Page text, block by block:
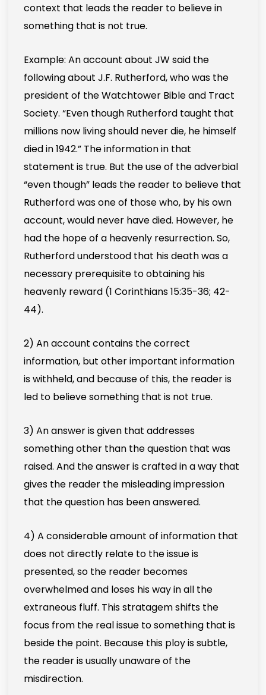
context that leads the reader to believe in
something that is not true.
Example: An account about JW said the
following about J.F. Rutherford, who was the
president of the Watchtower Bible and Tract
Society. “Even though Rutherford taught that
millions now living should never die, he himself
died in 1942.” The information in that
statement is true. But the use of the adverbial
“even though” leads the reader to believe that
Rutherford was one of those who, by his own
account, would never have died. However, he
had the hope of a heavenly resurrection. So,
Rutherford understood that his death was a
necessary prerequisite to obtaining his
heavenly reward (1 Corinthians 15:35-36; 42-
44).
2) An account contains the correct
information, but other important information
is withheld, and because of this, the reader is
led to believe something that is not true.
3) An answer is given that addresses
something other than the question that was
raised. And the answer is crafted in a way that
gives the reader the misleading impression
that the question has been answered.
4) A considerable amount of information that
does not directly relate to the issue is
presented, so the reader becomes
overwhelmed and loses his way in all the
extraneous fluff. This stratagem shifts the
focus from the real issue to something that is
beside the point. Because this ploy is subtle,
the reader is usually unaware of the
misdirection.